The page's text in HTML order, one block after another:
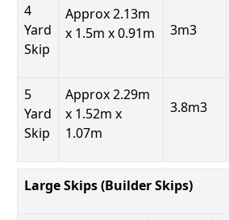
4
Yard
Skip
Approx 2.13m
x 1.5m x 0.91m
3m3
5
Yard
Skip
Approx 2.29m
x 1.52m x
1.07m
3.8m3
Large Skips (Builder Skips)